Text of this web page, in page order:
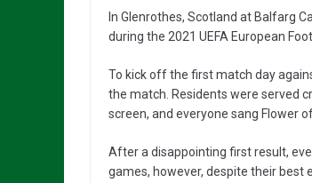
In Glenrothes, Scotland at Balfarg
during the 2021 UEFA European
To kick off the first match day
the match. Residents were served
screen, and everyone sang Flower
After a disappointing first result,
games, however, despite their best